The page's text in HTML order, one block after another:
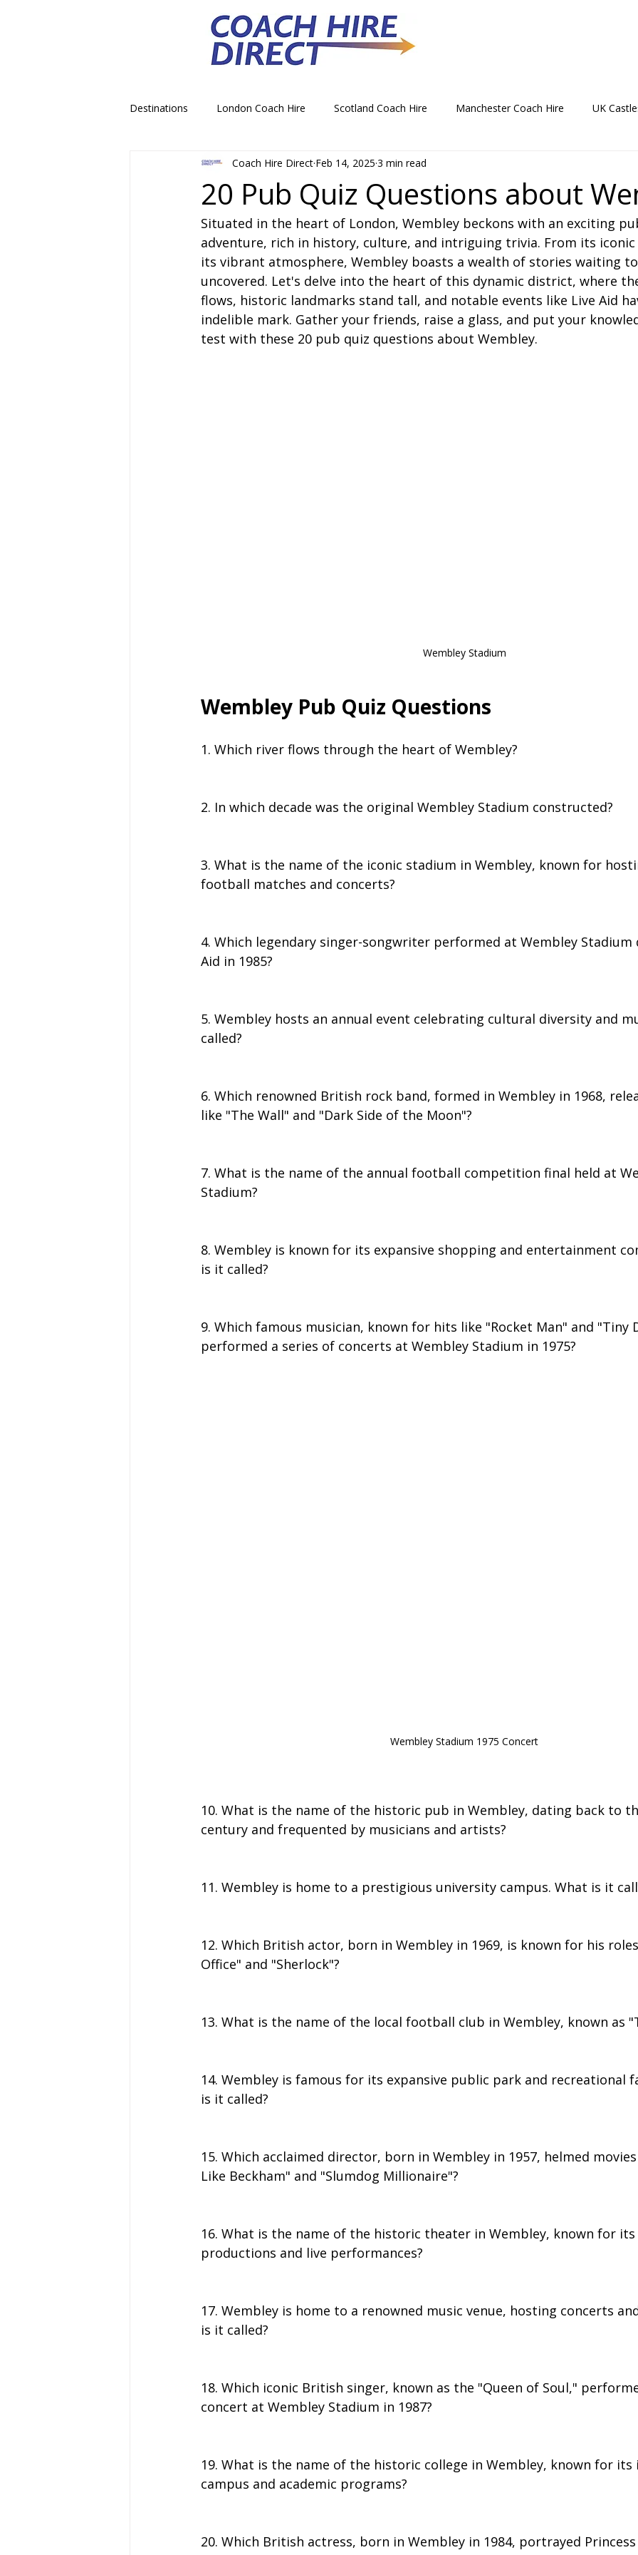
Destinations London Coach Hire Scotland Coach Hire Manchester Coach Hire UK
School Trip Coach Hire Theme Park Coach Hire
Airport Transfer Coach Hire Christmas Party Coach Hire Things To Do by Coach in the UK
Royal Palace Castle Coach Hire Norwich Coach Hire Bournemouth Coach Hire
Coach Hire Sheffield Coach Hire Leeds Coach Hire Birmingham Coach Hire Southampton
20 Pub Quiz Questions about
Coach Hire Direct Feb 14, 2025 3 min read
Situated in the heart of London, Wembley beckons with an exciting
adventure, rich in history, culture, and intriguing trivia. From its
its vibrant atmosphere, Wembley boasts a wealth of stories waiting
uncovered. Let's delve into the heart of this dynamic district, where
flows, historic landmarks stand tall, and notable events like Live Aid
indelible mark. Gather your friends, raise a glass, and put your
test with these 20 pub quiz questions about Wembley.
Wembley Stadium
Wembley Pub Quiz Questions
1. Which river flows through the heart of Wembley?
2. In which decade was the original Wembley Stadium constructed?
3. What is the name of the iconic stadium in Wembley, known for
football matches and concerts?
4. Which legendary singer-songwriter performed at Wembley Stadium
Aid in 1985?
5. Wembley hosts an annual event celebrating cultural diversity and
called?
6. Which renowned British rock band, formed in Wembley in 1968,
like "The Wall" and "Dark Side of the Moon"?
7. What is the name of the annual football competition final held at
Stadium?
8. Wembley is known for its expansive shopping and entertainment
is it called?
9. Which famous musician, known for hits like "Rocket Man" and "Tiny
performed a series of concerts at Wembley Stadium in 1975?
Wembley Stadium 1975 Concert
10. What is the name of the historic pub in Wembley, dating back to
century and frequented by musicians and artists?
11. Wembley is home to a prestigious university campus. What is it
12. Which British actor, born in Wembley in 1969, is known for his
Office" and "Sherlock"?
13. What is the name of the local football club in Wembley, known as
14. Wembley is famous for its expansive public park and recreational
is it called?
15. Which acclaimed director, born in Wembley in 1957, helmed
Like Beckham" and "Slumdog Millionaire"?
16. What is the name of the historic theater in Wembley, known for its
productions and live performances?
17. Wembley is home to a renowned music venue, hosting concerts
is it called?
18. Which iconic British singer, known as the "Queen of Soul,"
concert at Wembley Stadium in 1987?
19. What is the name of the historic college in Wembley, known for its
campus and academic programs?
20. Which British actress, born in Wembley in 1984, portrayed Princess